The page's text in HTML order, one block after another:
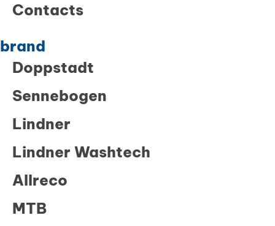
Contacts
brand
Doppstadt
Sennebogen
Lindner
Lindner Washtech
Allreco
MTB